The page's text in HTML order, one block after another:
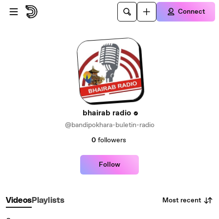
Skip to main content
Connect
bhairab radio
@bandipokhara-buletin-radio
0 followers
Follow
VideosPlaylists Most recent